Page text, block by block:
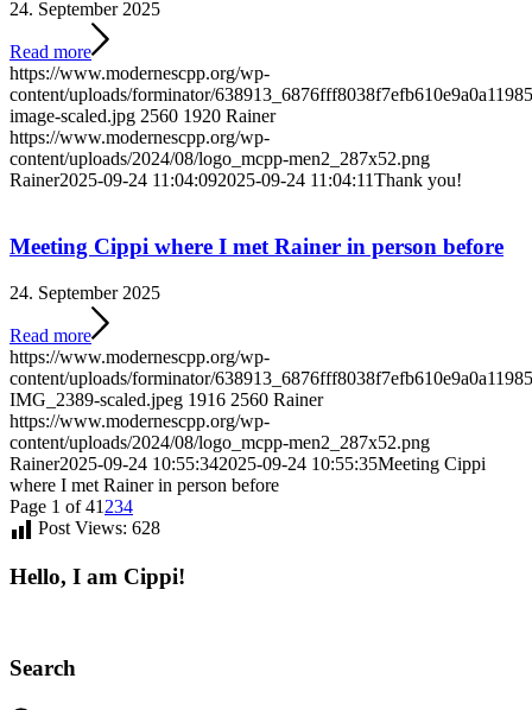
24. September 2025
Read more
https://www.modernescpp.org/wp-
content/uploads/forminator/
image-scaled.jpg 2560 1920 Rainer
https://www.modernescpp.org/wp-
content/uploads/2024/08/logo_mcpp-men2_287x52.png
Rainer2025-09-24 11:04:092025-09-24 11:04:11Thank you!
Meeting Cippi where I met Rainer in person before
24. September 2025
Read more
https://www.modernescpp.org/wp-
content/uploads/forminator/
IMG_2389-scaled.jpeg 1916 2560 Rainer
https://www.modernescpp.org/wp-
content/uploads/2024/08/logo_mcpp-men2_287x52.png
Rainer2025-09-24 10:55:342025-09-24 10:55:35Meeting Cippi
where I met Rainer in person before
Page 1 of 41 234
Post Views: 628
Hello, I am Cippi!
Search